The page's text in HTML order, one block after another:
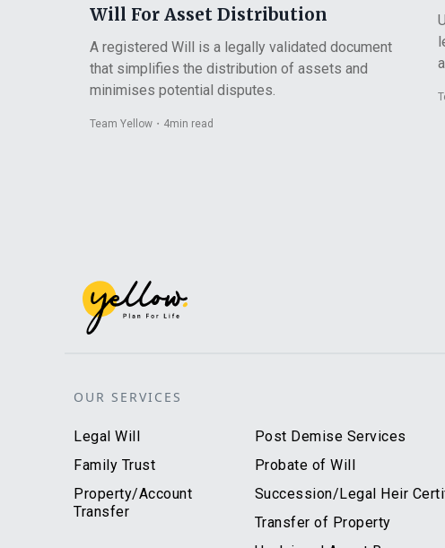
Will For Asset Distribution
A registered Will is a legally validated document
that simplifies the distribution of assets and
minimises potential disputes.
Team Yellow ・ 4min read
OUR SERVICES
Legal Will
Family Trust
Property/Account
Transfer
Post Demise Services
Probate of Will
Succession/Legal Heir
Transfer of Property